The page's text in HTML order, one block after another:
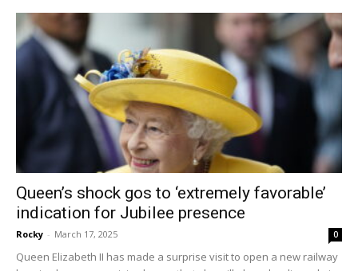
Queen’s shock gos to ‘extremely favorable’
indication for Jubilee presence
Rocky - March 17, 2025 0
Queen Elizabeth II has made a surprise visit to open a new railway